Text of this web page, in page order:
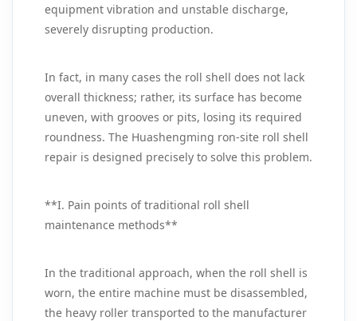
equipment vibration and unstable discharge,
severely disrupting production.
In fact, in many cases the roll shell does not lack
overall thickness; rather, its surface has become
uneven, with grooves or pits, losing its required
roundness. The Huashengming ron-site roll shell
repair is designed precisely to solve this problem.
**I. Pain points of traditional roll shell
maintenance methods**
In the traditional approach, when the roll shell is
worn, the entire machine must be disassembled,
the heavy roller transported to the manufacturer